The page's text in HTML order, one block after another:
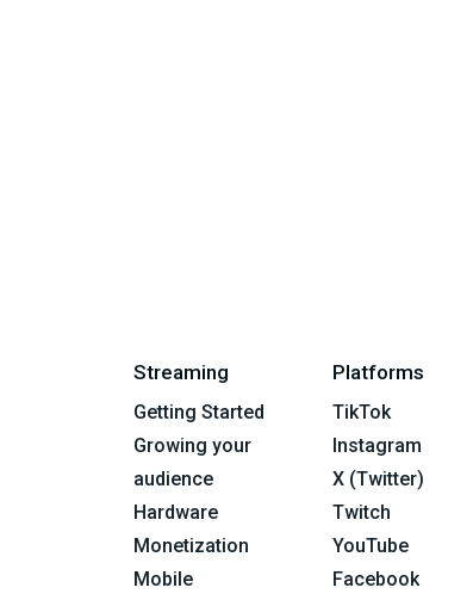
Streaming
Getting Started
Growing your
audience
Hardware
Monetization
Mobile
Platforms
TikTok
Instagram
X (Twitter)
Twitch
YouTube
Facebook